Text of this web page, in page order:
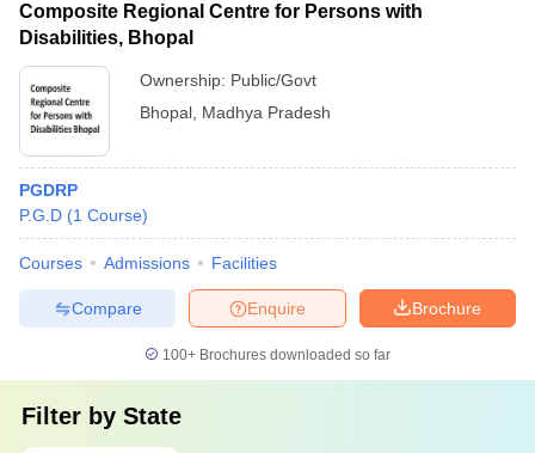
Composite Regional Centre for Persons with
Disabilities, Bhopal
Ownership: Public/Govt
Bhopal Madhya Pradesh
PGDRP
P.G.D (1 Course)
Courses Admissions Facilities
Brochure
Enquire
Compare
100+ Brochures downloaded so far
Filter by State